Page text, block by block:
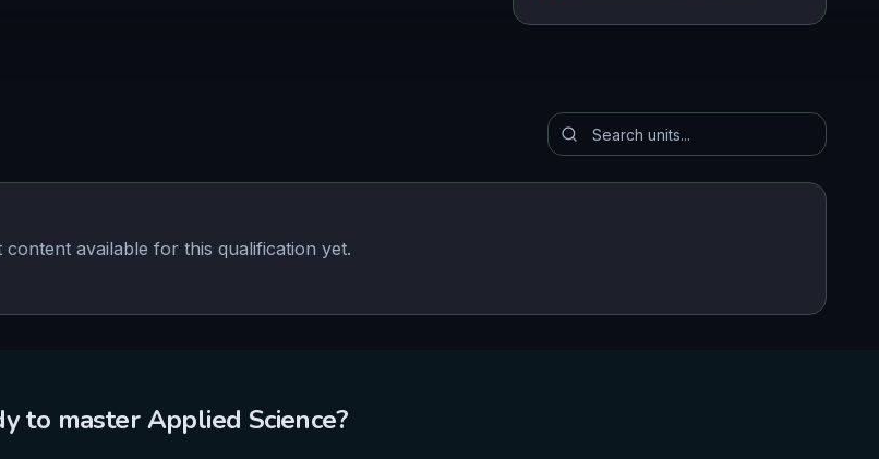
content available for this qualification yet.
to masterApplied Science?